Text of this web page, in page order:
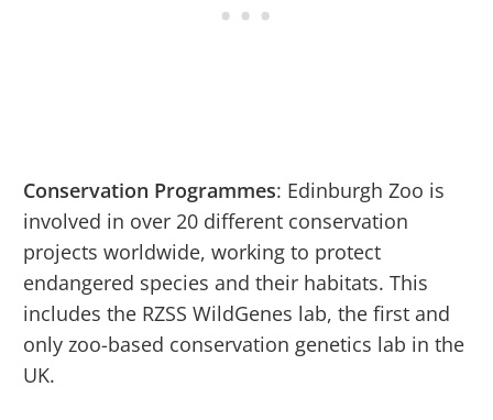
Conservation Programmes: Edinburgh Zoo is
involved in over 20 different conservation
projects worldwide, working to protect
endangered species and their habitats. This
includes the RZSS WildGenes lab, the first and
only zoo-based conservation genetics lab in the
UK.